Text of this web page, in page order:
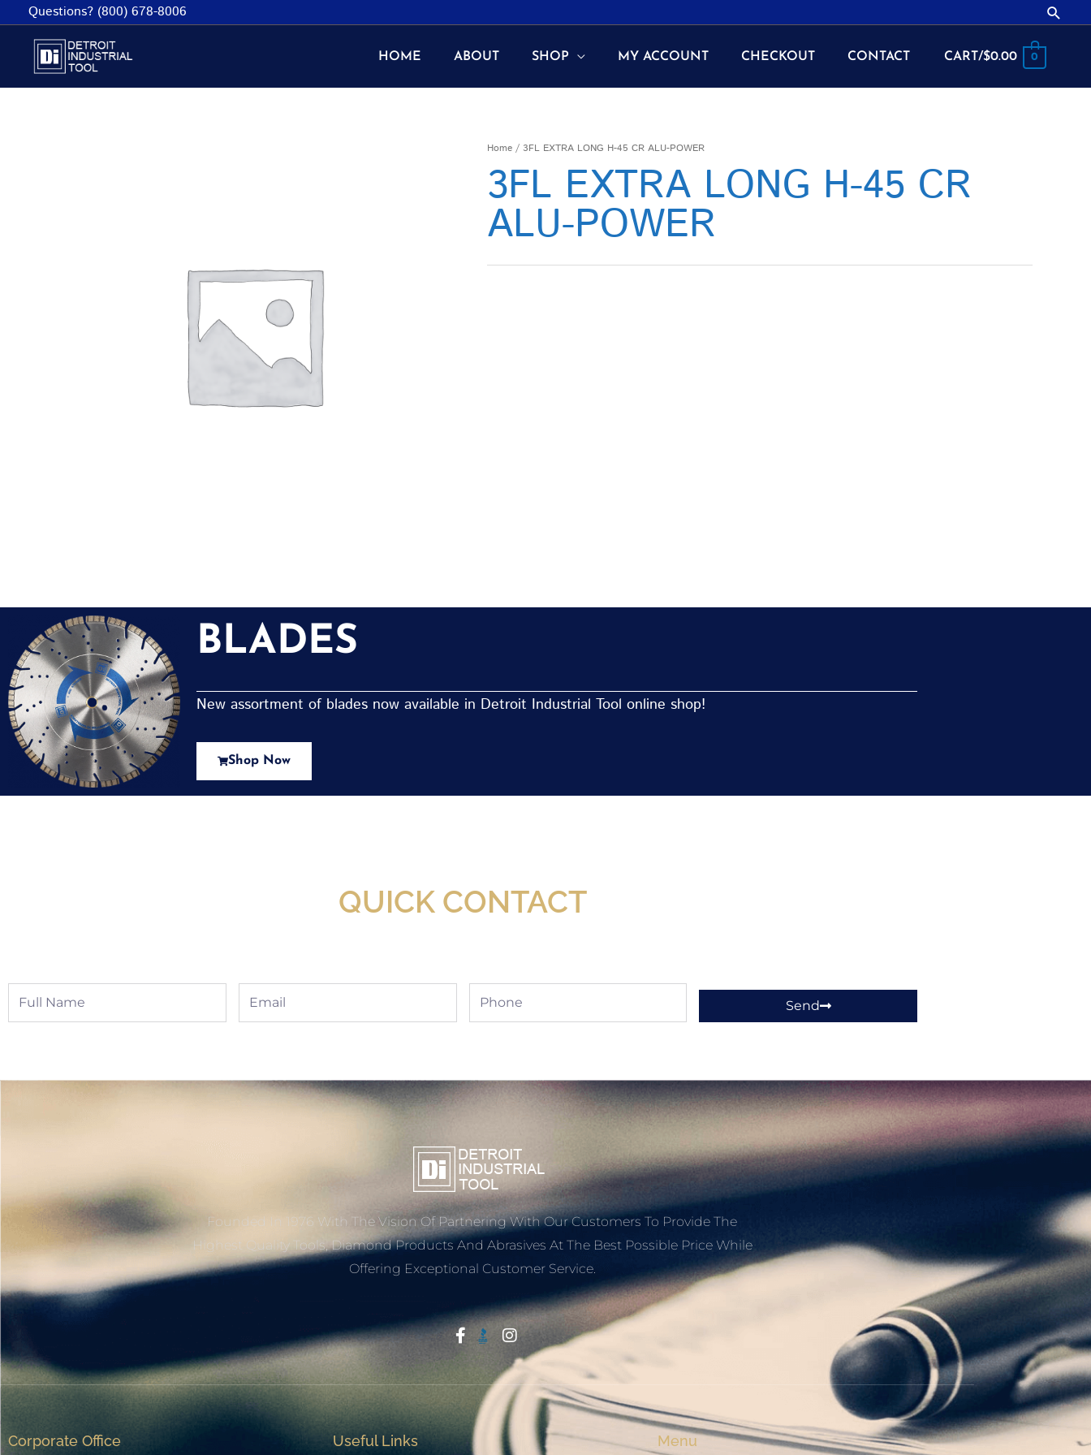
Questions? (800) 678-8006
HOME ABOUT SHOP MY ACCOUNT CHECKOUT CONTACT CART/$0.00 0
Home / 3FL EXTRA LONG H-45 CR ALU-POWER
3FL EXTRA LONG H-45 CR
ALU-POWER
BLADES
New assortment of blades now available in Detroit Industrial Tool online shop!
Shop Now
QUICK CONTACT
Full
Name
Email Phone
Send
Founded In 1976 With The Vision Of Partnering With Our Customers To Provide The
Highest Quality Tools, Diamond Products And Abrasives At The Best Possible Price While
Offering Exceptional Customer Service.
Start With Trust
Corporate Office Useful Links Menu